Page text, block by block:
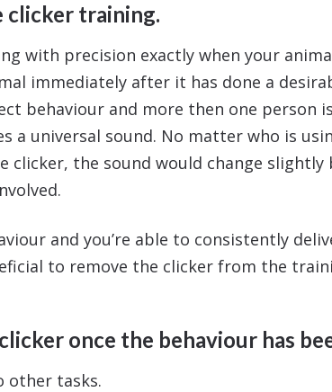
clicker training.
with precision exactly when your
immediately after it has done a
behaviour and more then one person
a universal sound. No matter who is
clicker, the sound would change
and you’re able to consistently
to remove the clicker from the
once the behaviour has
other tasks.